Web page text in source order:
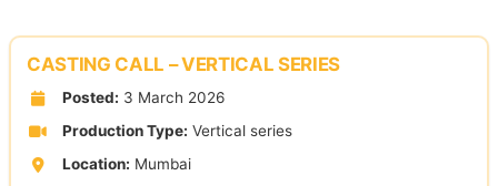
to
content
CASTING CALL – VERTICAL SERIES
Posted: 3 March 2026
Production Type: Vertical series
Location: Mumbai